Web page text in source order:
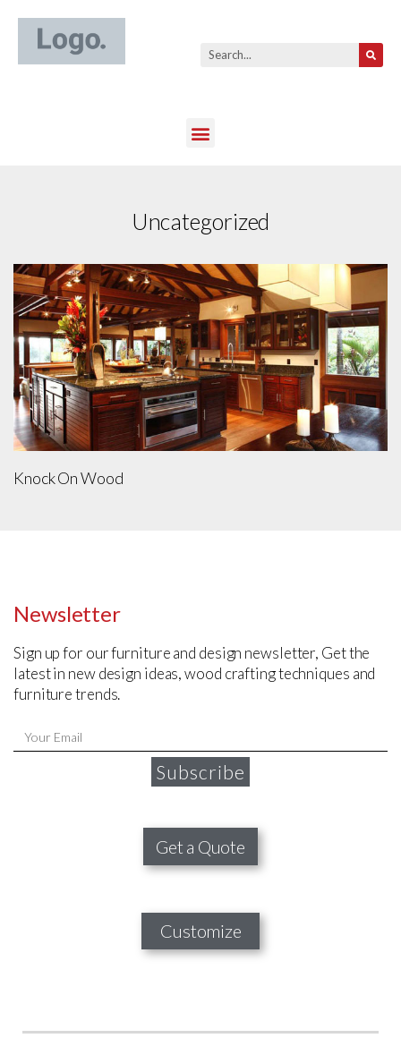
Uncategorized
Knock On Wood
Newsletter
Sign up for our furniture and design newsletter, Get the
latest in new design ideas, wood crafting techniques and
furniture trends.
Subscribe
Get a Quote
Customize